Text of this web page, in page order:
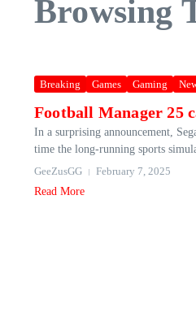
Browsing
Breaking Games Gaming
Football Manager 25
In a surprising announcement,
time the long-running sports
GeeZusGG
February 7, 2025
Read More